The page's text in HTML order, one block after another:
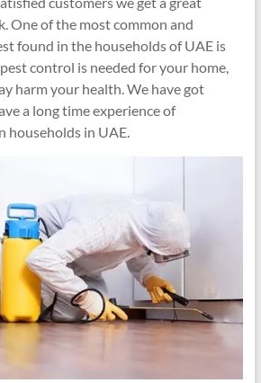
One of the most common and
found in the households of UAE is
control is needed for your home,
harm your health. We have got
a long time experience of
households in UAE.